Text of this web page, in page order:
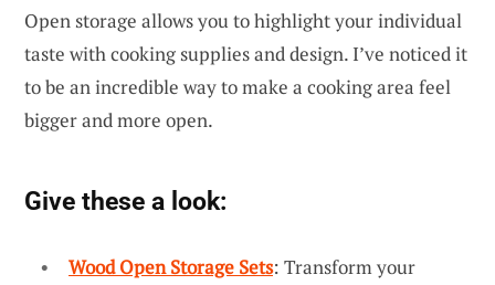
Open storage allows you to highlight your individual
taste with cooking supplies and design. I’ve noticed it
to be an incredible way to make a cooking area feel
bigger and more open.
Give these a look:
Wood Open Storage Sets: Transform your